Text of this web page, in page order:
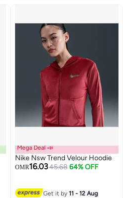
Mega Deal 📣
Nike Nsw Trend Velour Hoodie
OMR16.0345.68 64% OFF
Get it by11 - 12 Aug